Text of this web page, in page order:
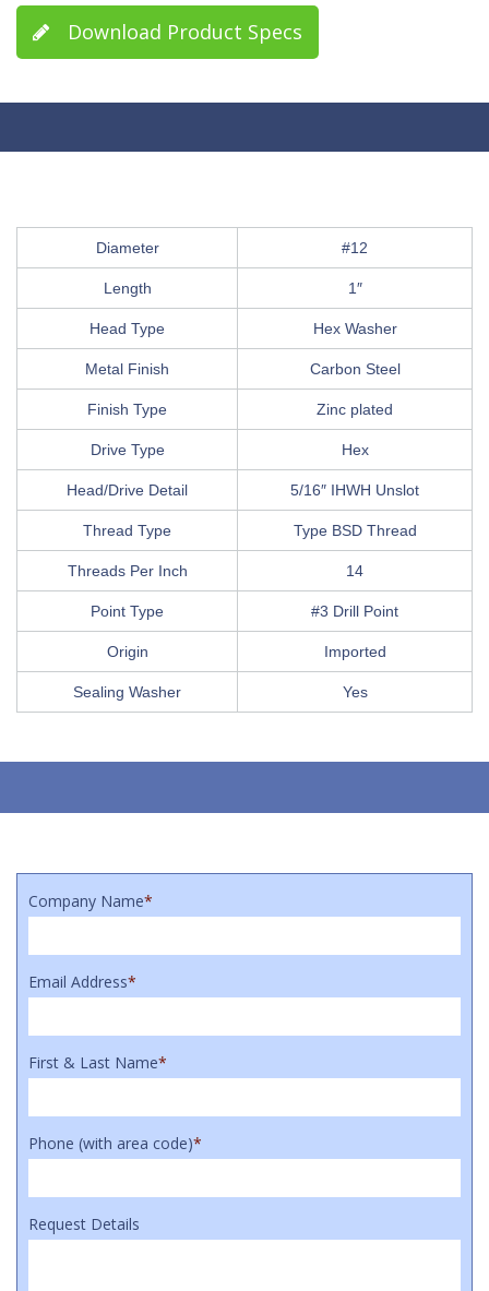
Download Product Specs
Diameter #12
Length 1″
Head Type Hex Washer
Metal Finish Carbon Steel
Finish Type Zinc plated
Drive Type Hex
Head/Drive Detail 5/16″ IHWH Unslot
Thread Type Type BSD Thread
Threads Per Inch 14
Point Type #3 Drill Point
Origin Imported
Sealing Washer Yes
Company Name*
Email Address*
First & Last Name*
Phone (with area code)*
Request Details